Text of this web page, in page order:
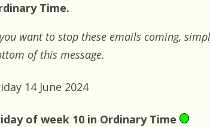
Time.
want to stop these emails coming,
of this message.
14 June 2024
of week 10 in Ordinary Time